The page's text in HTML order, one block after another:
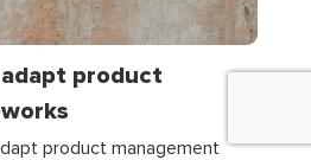
product
product management